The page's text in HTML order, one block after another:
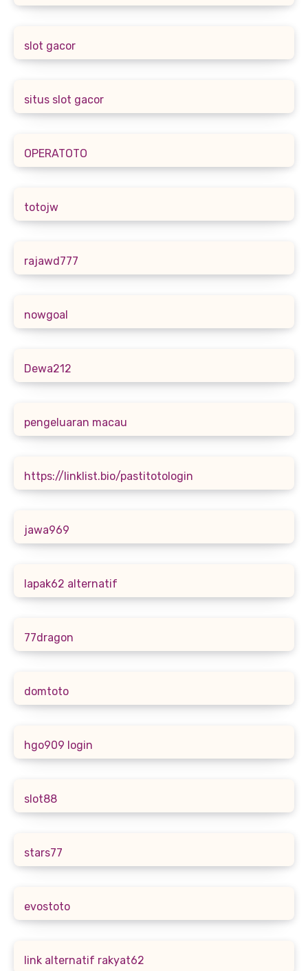
slot gacor
situs slot gacor
OPERATOTO
totojw
rajawd777
nowgoal
Dewa212
pengeluaran macau
https://linklist.bio/pastitotologin
jawa969
lapak62 alternatif
77dragon
domtoto
hgo909 login
slot88
stars77
evostoto
link alternatif rakyat62